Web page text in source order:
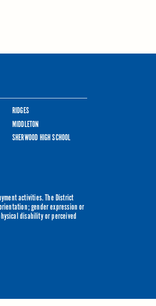
RIDGES
MIDDLETON
SHERWOOD HIGH SCHOOL
activities. The District
gender expression or
disability or perceived